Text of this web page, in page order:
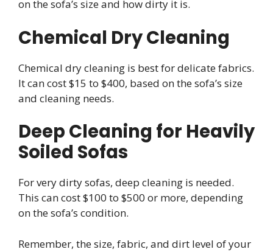
on the sofa’s size and how dirty it is.
Chemical Dry Cleaning
Chemical dry cleaning is best for delicate fabrics.
It can cost $15 to $400, based on the sofa’s size
and cleaning needs.
Deep Cleaning for Heavily
Soiled Sofas
For very dirty sofas, deep cleaning is needed.
This can cost $100 to $500 or more, depending
on the sofa’s condition.
Remember, the size, fabric, and dirt level of your